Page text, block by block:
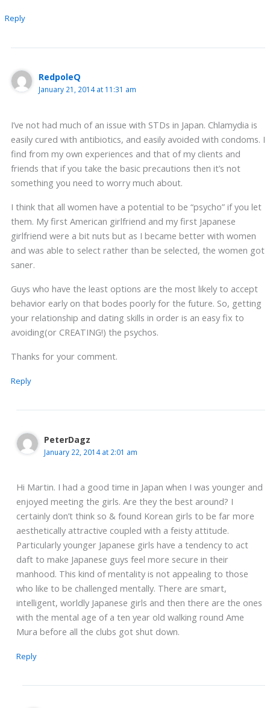
Reply
RedpoleQ
January 21, 2014 at 11:31 am
I’ve not had much of an issue with STDs in Japan. Chlamydia is
easily cured with antibiotics, and easily avoided with condoms. I
find from my own experiences and that of my clients and
friends that if you take the basic precautions then it’s not
something you need to worry much about.
I think that all women have a potential to be “psycho” if you let
them. My first American girlfriend and my first Japanese
girlfriend were a bit nuts but as I became better with women
and was able to select rather than be selected, the women got
saner.
Guys who have the least options are the most likely to accept
behavior early on that bodes poorly for the future. So, getting
your relationship and dating skills in order is an easy fix to
avoiding(or CREATING!) the psychos.
Thanks for your comment.
Reply
PeterDagz
January 22, 2014 at 2:01 am
Hi Martin. I had a good time in Japan when I was younger and
enjoyed meeting the girls. Are they the best around? I
certainly don’t think so & found Korean girls to be far more
aesthetically attractive coupled with a feisty attitude.
Particularly younger Japanese girls have a tendency to act
daft to make Japanese guys feel more secure in their
manhood. This kind of mentality is not appealing to those
who like to be challenged mentally. There are smart,
intelligent, worldly Japanese girls and then there are the ones
with the mental age of a ten year old walking round Ame
Mura before all the clubs got shut down.
Reply